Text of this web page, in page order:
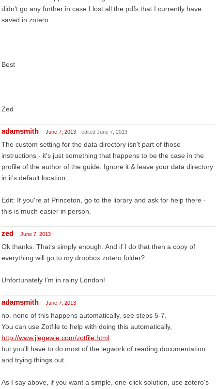
didn't go any further in case I lost all the pdfs that I currently have
saved in zotero.
Best
Zed
adamsmith June 7, 2013 edited June 7, 2013
The custom setting for the data directory isn't part of those
instructions - it's just something that happens to be the case in the
profile of the author of the guide. Ignore it & leave your data directory
in it's default location.
Edit: If you're at Princeton, go to the library and ask for help there -
this is much easier in person.
zed June 7, 2013
Ok thanks. That's simply enough. And if I do that then a copy of
everything will go to my dropbox zotero folder?
Unfortunately I'm in rainy London!
adamsmith June 7, 2013
no. none of this happens automatically, see steps 5-7.
You can use Zotfile to help with doing this automatically,
http://www.jlegewie.com/zotfile.html
but you'll have to do most of the legwork of reading documentation
and trying things out.
As I say above, if you want a simple, one-click solution, use zotero's